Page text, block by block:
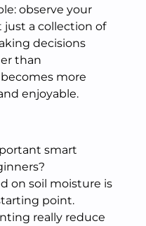
observe your
just a collection of
decisions
than
more
enjoyable.
smart
on soil moisture is
point.
really reduce